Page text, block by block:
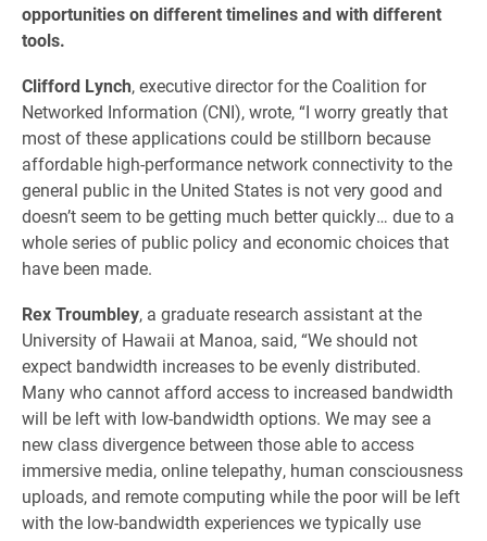
opportunities on different timelines and with different
tools.
Clifford Lynch, executive director for the Coalition for
Networked Information (CNI), wrote, “I worry greatly that
most of these applications could be stillborn because
affordable high-performance network connectivity to the
general public in the United States is not very good and
doesn’t seem to be getting much better quickly… due to a
whole series of public policy and economic choices that
have been made.
Rex Troumbley, a graduate research assistant at the
University of Hawaii at Manoa, said, “We should not
expect bandwidth increases to be evenly distributed.
Many who cannot afford access to increased bandwidth
will be left with low-bandwidth options. We may see a
new class divergence between those able to access
immersive media, online telepathy, human consciousness
uploads, and remote computing while the poor will be left
with the low-bandwidth experiences we typically use